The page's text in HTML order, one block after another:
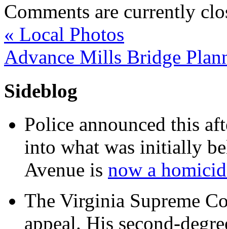
Comments are currently
« Local Photos
Advance Mills Bridge
Sideblog
Police announced this
into what was initially
Avenue is now a
The Virginia Supreme
appeal. His second-